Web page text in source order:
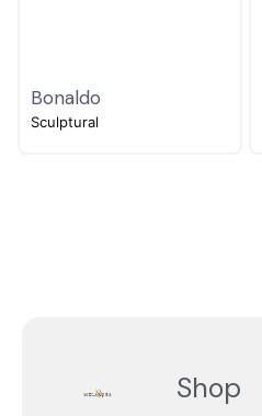
Bonaldo
Sculptural
Shop